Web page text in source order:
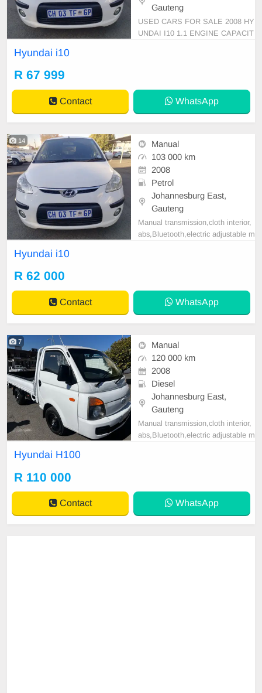
Gauteng
USED CARS FOR SALE 2008 HY
UNDAI I10 1.1 ENGINE CAPACIT
CE REQUIREMENTS 3 MONTHS
BANK STATEMENT 3 MONTHS
PAYSLIPS ID COPY AND YOUR
Hyundai i10
R 67 999
Contact WhatsApp
14
Manual
103 000 km
2008
Petrol
Johannesburg East,
Gauteng
Manual transmission,cloth interior,
abs,Bluetooth,electric adjustable m
Hyundai i10
R 62 000
Contact WhatsApp
7
Manual
120 000 km
2008
Diesel
Johannesburg East,
Gauteng
Manual transmission,cloth interior,
abs,Bluetooth,electric adjustable m
Hyundai H100
R 110 000
Contact WhatsApp